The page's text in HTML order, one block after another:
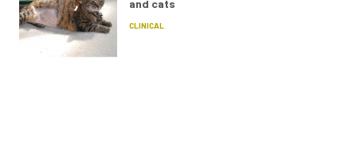
and cats
CLINICAL